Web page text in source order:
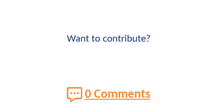
Want to contribute?
0 Comments